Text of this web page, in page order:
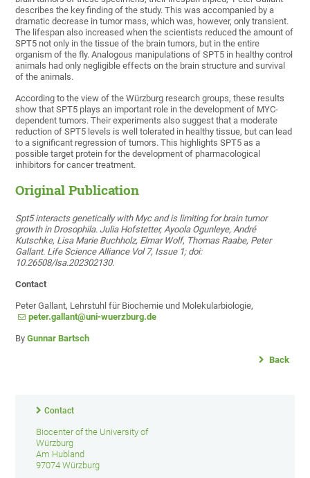
describes the key finding of the study. This was accompanied by a
dramatic decrease in tumor mass, which was, however, only transient.
The lifespan also increased when the scientists reduced the amount of
SPT5 not only in the tissue of the brain tumors, but in the entire
organism of the fly. Analogous manipulations of SPT5 in healthy control
animals had only negligible effects on the brain structure and survival
of the animals.
According to the view of the Würzburg research groups, these results
show that SPT5 plays an important role in the development of MYC-
dependent tumors. Their experiments also suggest that a moderate
reduction of SPT5 levels is well tolerated in healthy tissue, but can lead
to a significant regression of tumors. This highlights SPT5 as a
possible target protein for the development of pharmacological
inhibitors for cancer treatment.
Original Publication
Spt5 interacts genetically with Myc and is limiting for brain tumor
growth in Drosophila. Julia Hofstetter, Ayoola Ogunleye, André
Kutschke, Lisa Marie Buchholz, Elmar Wolf, Thomas Raabe, Peter
Gallant. Life Science Alliance Vol 7, Issue 1; doi:
10.26508/lsa.202302130.
Contact
Peter Gallant, Lehrstuhl für Biochemie und Molekularbiologie,
peter.gallant@uni-wuerzburg.de
ByGunnar Bartsch
Back
Contact
Biocenter of the University of
Würzburg
Am Hubland
97074 Würzburg